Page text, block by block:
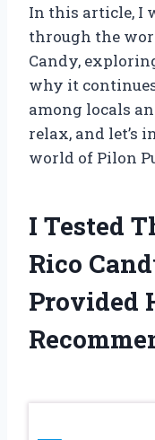
In this article, I
through the
Candy,
why it
among locals
relax, and let’s
world of Pilon
I Tested
Rico
Provided